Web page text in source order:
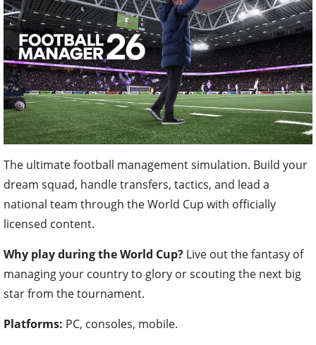
The ultimate football management simulation. Build your
dream squad, handle transfers, tactics, and lead a
national team through the World Cup with officially
licensed content.
Why play during the World Cup? Live out the fantasy of
managing your country to glory or scouting the next big
star from the tournament.
Platforms: PC, consoles, mobile.